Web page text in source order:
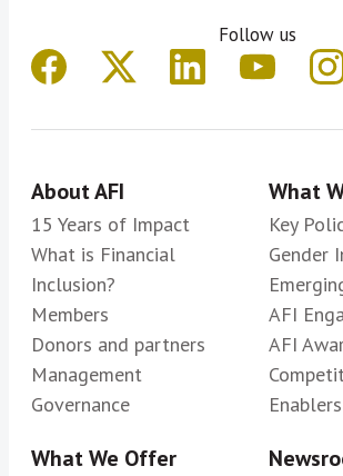
Follow us
About AFI
15 Years of Impact
What is Financial
Inclusion?
Members
Donors and partners
Management
Governance
What
Key
Gender
AFI
AFI
What We Offer